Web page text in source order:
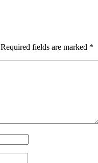
Required fields are marked *